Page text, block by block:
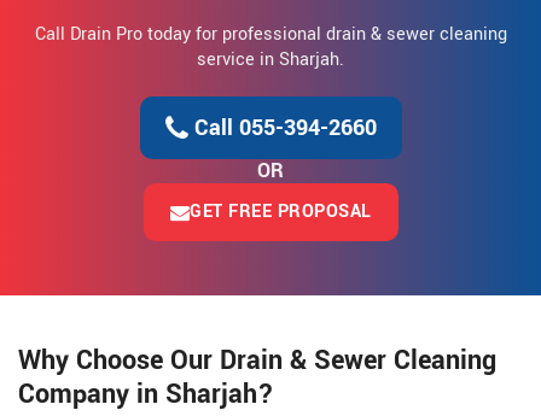
Call Drain Pro today for professional drain & sewer cleaning
service in Sharjah.
Call 055-394-2660
OR
GET FREE PROPOSAL
Why Choose Our Drain & Sewer Cleaning
Company in Sharjah?